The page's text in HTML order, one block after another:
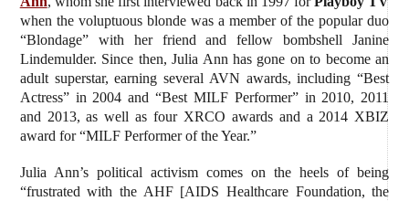
when the voluptuous blonde was a member of the popular duo
“Blondage” with her friend and fellow bombshell Janine
Lindemulder. Since then, Julia Ann has gone on to become an
adult superstar, earning several AVN awards, including “Best
Actress” in 2004 and “Best MILF Performer” in 2010, 2011
and 2013, as well as four XRCO awards and a 2014 XBIZ
award for “MILF Performer of the Year.”
Julia Ann’s political activism comes on the heels of being
“frustrated with the AHF [AIDS Healthcare Foundation, the